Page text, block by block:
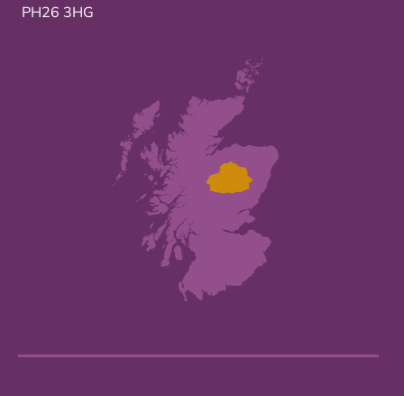
PH26 3HG